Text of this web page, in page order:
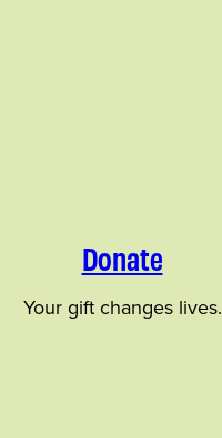
Donate
Your gift changes lives.